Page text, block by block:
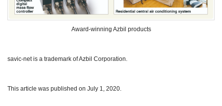
Award-winning Azbil products
savic-net is a trademark of Azbil Corporation.
This article was published on July 1, 2020.